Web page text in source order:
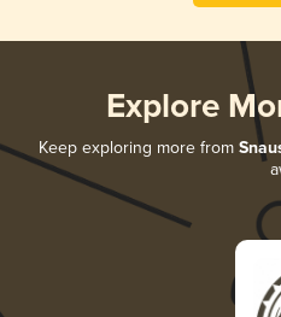
Explore
Keep exploring more from